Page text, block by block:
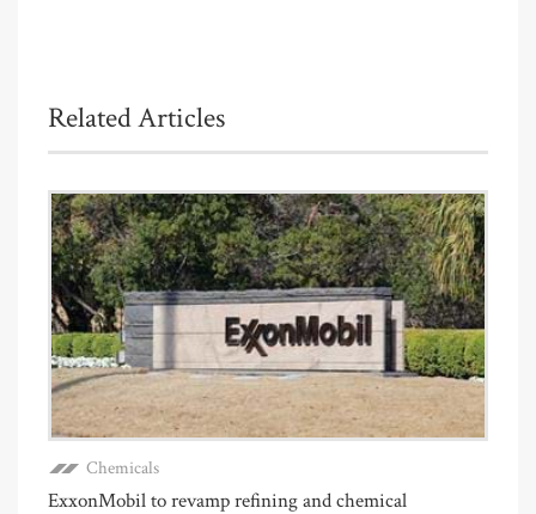
Related Articles
Chemicals
ExxonMobil to revamp refining and chemical